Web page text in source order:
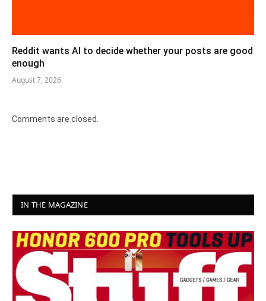
Reddit wants AI to decide whether your posts are good
enough
August 7, 2026
Comments are closed.
IN THE MAGAZINE